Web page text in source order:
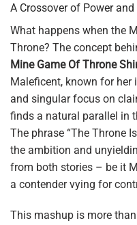
A Crossover of Power
What happens when the
Throne? The concept
Mine Game Of Throne
Maleficent, known for her
and singular focus on
finds a natural parallel in
The phrase “The Throne
the ambition and
from both stories – be it
a contender vying for
This mashup is more